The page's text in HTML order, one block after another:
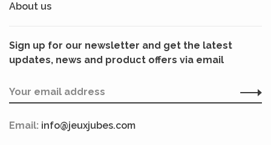
About us
Sign up for our newsletter and get the latest
updates, news and product offers via email
Email: info@jeuxjubes.com